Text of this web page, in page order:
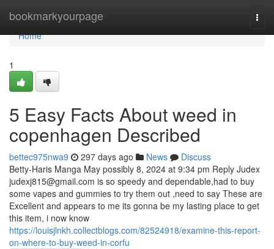
bookmarkyourpage
Home
Home
1
5 Easy Facts About weed in
copenhagen Described
bettec975nwa9 297 days ago News
Discuss
Betty-Haris Manga May possibly 8, 2024 at 9:34 pm Reply Judex
judexj815@gmail.com is so speedy and dependable,had to buy
some vapes and gummies to try them out ,need to say These are
Excellent and appears to me its gonna be my lasting place to get
this item, i now know
https://louisjlnkh.collectblogs.com/82524918/examine-this-report-
on-where-to-buy-weed-in-corfu